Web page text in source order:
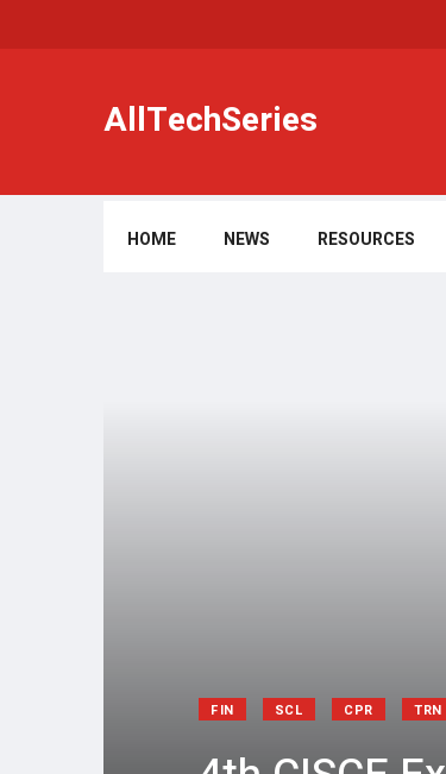
AllTechSeries
HOME NEWS RESOURCES
FIN SCL CPR TRN